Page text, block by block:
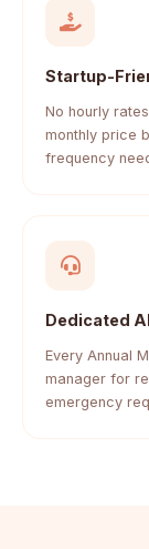
Startup-
No hourly
monthly price
frequency
Dedicated
Every Annual
manager for
emergency